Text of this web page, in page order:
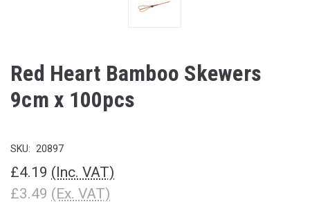
Red Heart Bamboo Skewers
9cm x 100pcs
SKU: 20897
£4.19 (Inc. VAT)
£3.49 (Ex. VAT)